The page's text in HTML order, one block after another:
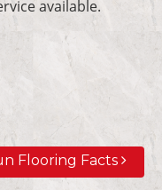
available.
Flooring Facts